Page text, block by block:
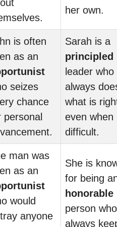
her own.
is often
as an
seizes
chance
personal
Sarah is a
principled
leader who
always
what is
even when
difficult.
man was
as an
would
anyone
She is
for being
honorable
person who
always